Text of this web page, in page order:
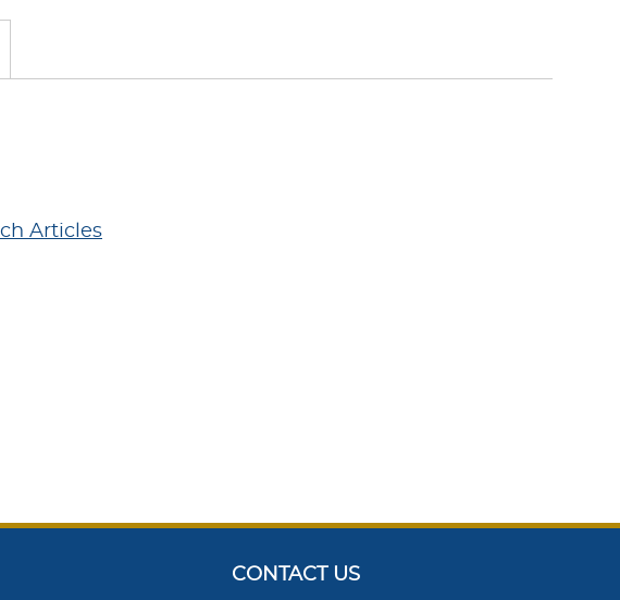
Articles
CONTACT US